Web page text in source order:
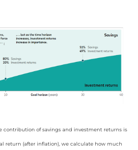
contribution of savings and investment returns is
return (after inflation), we calculate how much